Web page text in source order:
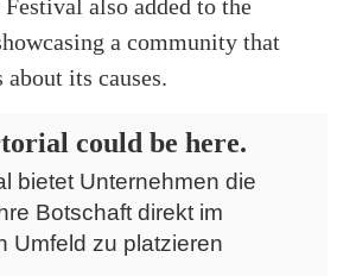
also added to the
a community that
its causes.
could be here.
bietet Unternehmen die
Botschaft direkt im
Umfeld zu platzieren